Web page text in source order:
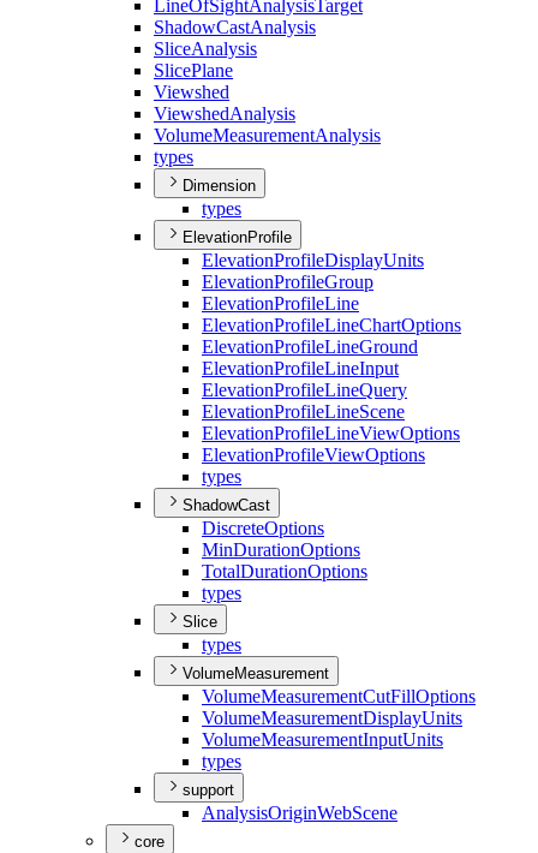
LineOfSightAnalysisTarget
ShadowCastAnalysis
SliceAnalysis
SlicePlane
Viewshed
ViewshedAnalysis
VolumeMeasurementAnalysis
types
Dimension
types
ElevationProfile
ElevationProfileDisplayUnits
ElevationProfileGroup
ElevationProfileLine
ElevationProfileLineChartOptions
ElevationProfileLineGround
ElevationProfileLineInput
ElevationProfileLineQuery
ElevationProfileLineScene
ElevationProfileLineViewOptions
ElevationProfileViewOptions
types
ShadowCast
DiscreteOptions
MinDurationOptions
TotalDurationOptions
types
Slice
types
VolumeMeasurement
VolumeMeasurementCutFillOptions
VolumeMeasurementDisplayUnits
VolumeMeasurementInputUnits
types
support
AnalysisOriginWebScene
core